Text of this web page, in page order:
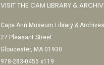
VISIT THE CAM LIBRARY &
Cape Ann Museum Library & Archives
27 Pleasant Street
Gloucester, MA 01930
978-283-0455 x119